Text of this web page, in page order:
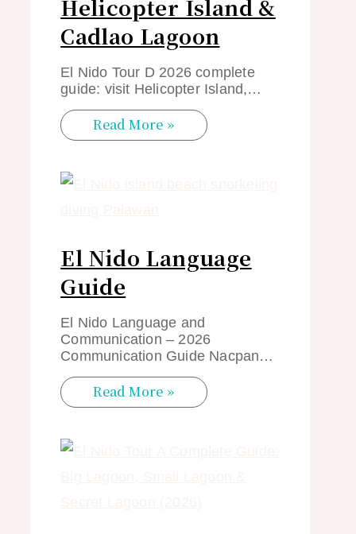
Helicopter Island &
Cadlao Lagoon
El Nido Tour D 2026 complete
guide: visit Helicopter Island,…
Read More »
El Nido Language
Guide
El Nido Language and
Communication – 2026
Communication Guide Nacpan…
Read More »